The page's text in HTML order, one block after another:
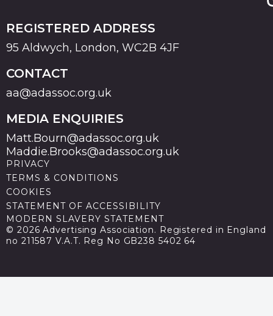
REGISTERED ADDRESS
95 Aldwych, London, WC2B 4JF
CONTACT
aa@adassoc.org.uk
MEDIA ENQUIRIES
Matt.Bourn@adassoc.org.uk
Maddie.Brooks@adassoc.org.uk
PRIVACY
TERMS & CONDITIONS
COOKIES
STATEMENT OF ACCESSIBILITY
MODERN SLAVERY STATEMENT
© 2026 Advertising Association. Registered in England
no 211587 V.A.T. Reg No GB238 5402 64